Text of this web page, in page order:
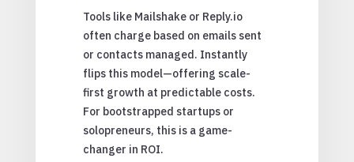
Tools like Mailshake or Reply.io
often charge based on emails sent
or contacts managed. Instantly
flips this model—offering scale-
first growth at predictable costs.
For bootstrapped startups or
solopreneurs, this is a game-
changer in ROI.